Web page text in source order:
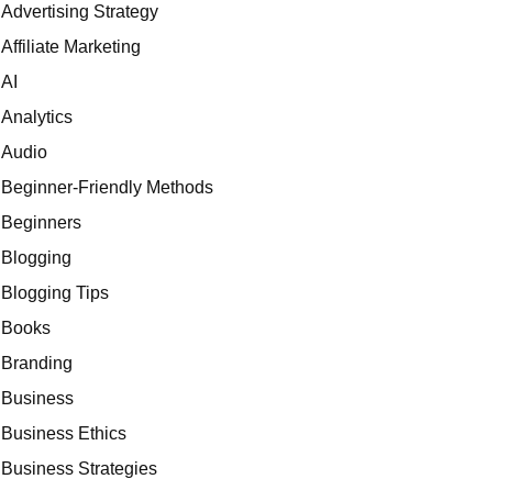
Advertising Strategy
Affiliate Marketing
AI
Analytics
Audio
Beginner-Friendly Methods
Beginners
Blogging
Blogging Tips
Books
Branding
Business
Business Ethics
Business Strategies